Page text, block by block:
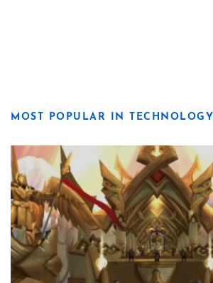
MOST POPULAR IN TECHNOLOGY